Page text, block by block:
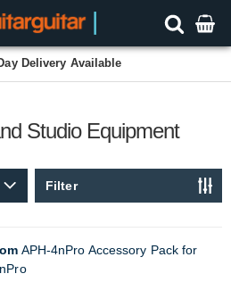
Delivery Available
Studio Equipment
Filter
APH-4nPro Accessory Pack for